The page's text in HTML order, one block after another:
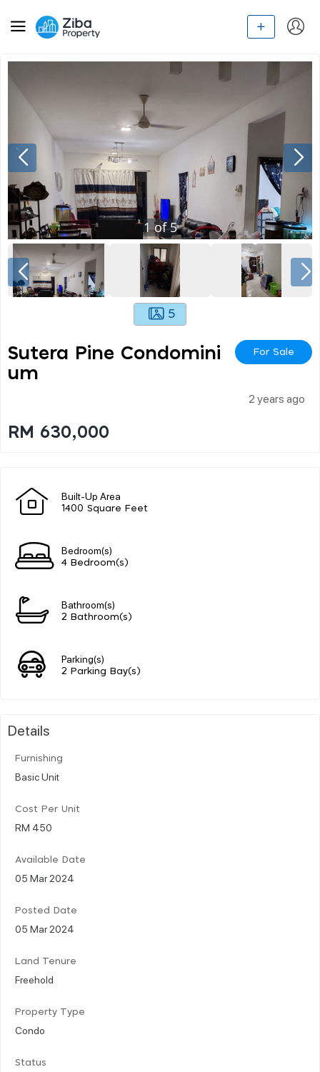
1of5
5
Sutera Pine Condomini
Um
For Sale
2 years ago
RM 630,000
Built-Up Area
1400 Square Feet
Bedroom(s)
4 Bedroom(s)
Bathroom(s)
2 Bathroom(s)
Parking(s)
2 Parking Bay(s)
Details
Furnishing
Basic Unit
Cost Per Unit
RM 450
Available Date
05 Mar 2024
Posted Date
05 Mar 2024
Land Tenure
Freehold
Property Type
Condo
Status